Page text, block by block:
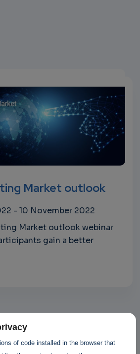
Market outlook
- 10 November 2022
Market outlook webinar
gain a better
of code installed in the browser that